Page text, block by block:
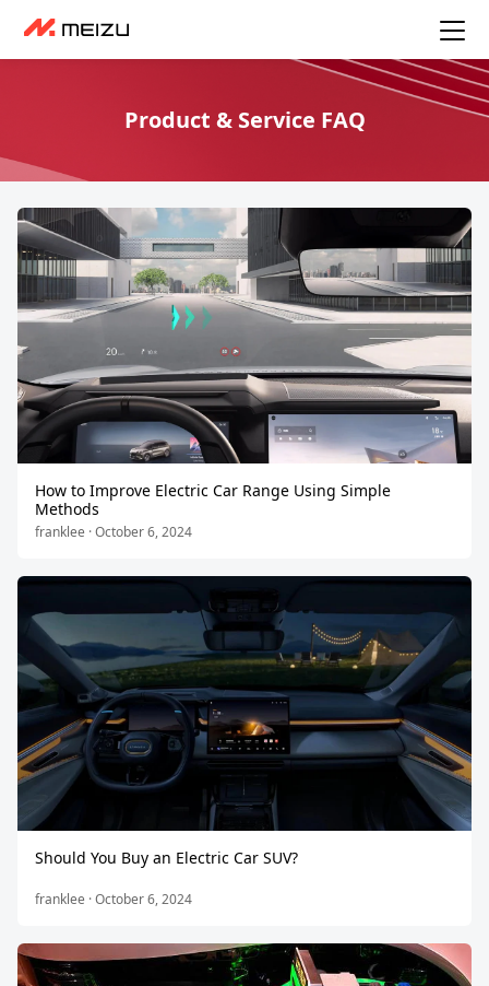
Product & Service FAQ
How to Improve Electric Car Range Using Simple
Methods
franklee · October 6, 2024
Should You Buy an Electric Car SUV?
franklee · October 6, 2024